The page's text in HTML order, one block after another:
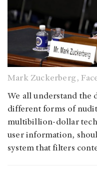
Mark Zuckerberg,
We all understand
different forms of
multibillion-dollar
user information,
system that filters